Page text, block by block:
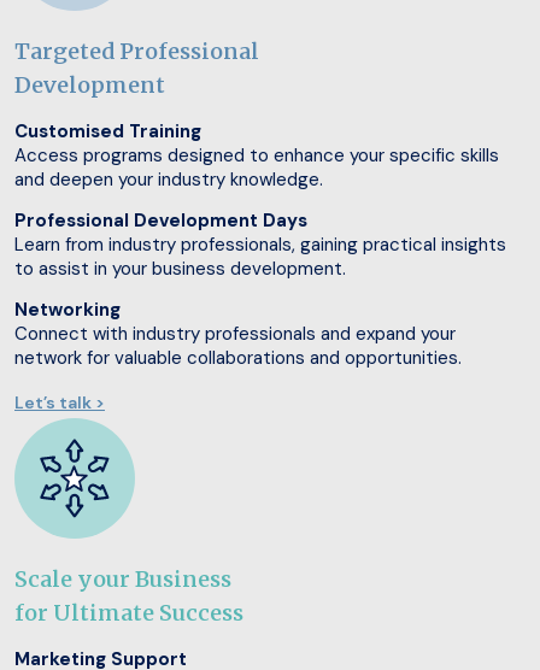
Targeted Professional
Development
Customised Training
Access programs designed to enhance your specific skills
and deepen your industry knowledge.
Professional Development Days
Learn from industry professionals, gaining practical insights
to assist in your business development.
Networking
Connect with industry professionals and expand your
network for valuable collaborations and opportunities.
Let’s talk >
Scale your Business
for Ultimate Success
Marketing Support